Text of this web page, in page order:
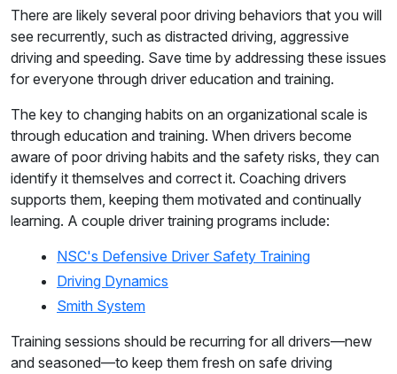
There are likely several poor driving behaviors that you will
see recurrently, such as distracted driving, aggressive
driving and speeding. Save time by addressing these issues
for everyone through driver education and training.
The key to changing habits on an organizational scale is
through education and training. When drivers become
aware of poor driving habits and the safety risks, they can
identify it themselves and correct it. Coaching drivers
supports them, keeping them motivated and continually
learning. A couple driver training programs include:
NSC's Defensive Driver Safety Training
Driving Dynamics
Smith System
Training sessions should be recurring for all drivers—new
and seasoned—to keep them fresh on safe driving